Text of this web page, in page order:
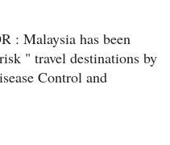
: Malaysia has been
" travel destinations by
Control and